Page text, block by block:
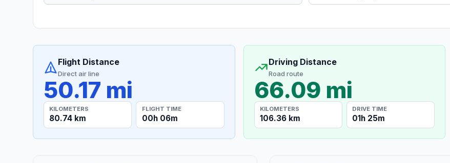
Flight Distance
Direct air line
50.17 mi
KILOMETERS
80.74 km
FLIGHT TIME
00h 06m
Driving Distance
Road route
66.09 mi
KILOMETERS
106.36 km
DRIVE TIME
01h 25m